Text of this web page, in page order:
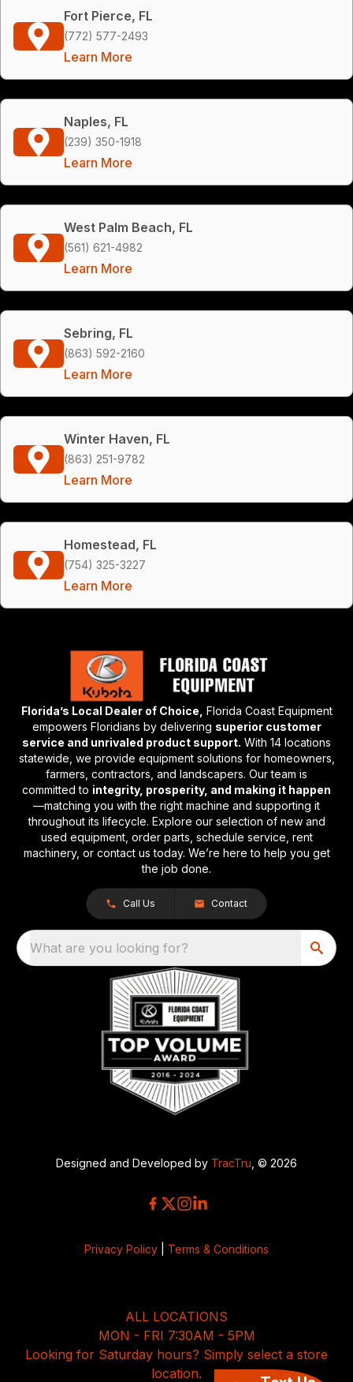
Fort Pierce, FL
(772) 577-2493
Learn More
Naples, FL
(239) 350-1918
Learn More
West Palm Beach, FL
(561) 621-4982
Learn More
Sebring, FL
(863) 592-2160
Learn More
Winter Haven, FL
(863) 251-9782
Learn More
Homestead, FL
(754) 325-3227
Learn More
Florida’s Local Dealer of Choice, Florida Coast Equipment
empowers Floridians by delivering superior customer
service and unrivaled product support. With 14 locations
statewide, we provide equipment solutions for homeowners,
farmers, contractors, and landscapers. Our team is
committed to integrity, prosperity, and making it happen
—matching you with the right machine and supporting it
throughout its lifecycle. Explore our selection of new and
used equipment, order parts, schedule service, rent
machinery, or contact us today. We’re here to help you get
the job done.
Call Us Contact
What are you looking for?
Designed and Developed by TracTru , © 2026
Privacy Policy Terms & Conditions
ALL LOCATIONS
MON - FRI 7:30AM - 5PM
Looking for Saturday hours? Simply select a store
location.